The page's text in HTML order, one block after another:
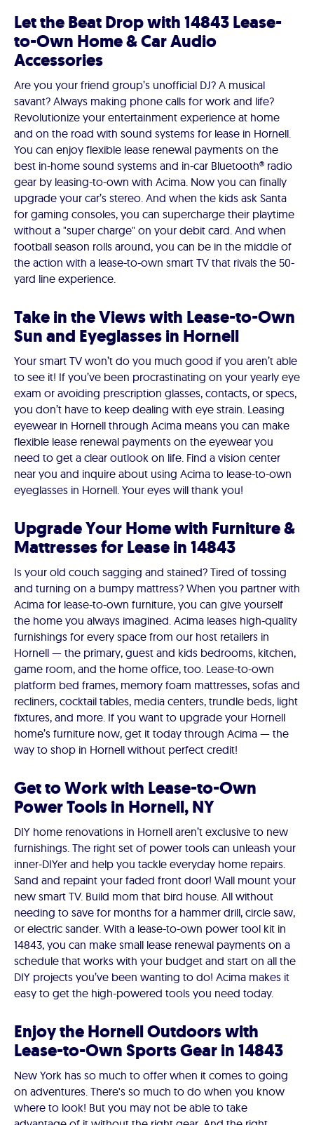
Let the Beat Drop with 14843 Lease-
to-Own Home & Car Audio
Accessories
Are you your friend group’s unofficial DJ? A musical
savant? Always making phone calls for work and life?
Revolutionize your entertainment experience at home
and on the road with sound systems for lease in Hornell.
You can enjoy flexible lease renewal payments on the
best in-home sound systems and in-car Bluetooth® radio
gear by leasing-to-own with Acima. Now you can finally
upgrade your car’s stereo. And when the kids ask Santa
for gaming consoles, you can supercharge their playtime
without a "super charge" on your debit card. And when
football season rolls around, you can be in the middle of
the action with a lease-to-own smart TV that rivals the 50-
yard line experience.
Take in the Views with Lease-to-Own
Sun and Eyeglasses in Hornell
Your smart TV won’t do you much good if you aren’t able
to see it! If you’ve been procrastinating on your yearly eye
exam or avoiding prescription glasses, contacts, or specs,
you don’t have to keep dealing with eye strain. Leasing
eyewear in Hornell through Acima means you can make
flexible lease renewal payments on the eyewear you
need to get a clear outlook on life. Find a vision center
near you and inquire about using Acima to lease-to-own
eyeglasses in Hornell. Your eyes will thank you!
Upgrade Your Home with Furniture &
Mattresses for Lease in 14843
Is your old couch sagging and stained? Tired of tossing
and turning on a bumpy mattress? When you partner with
Acima for lease-to-own furniture, you can give yourself
the home you always imagined. Acima leases high-quality
furnishings for every space from our host retailers in
Hornell — the primary, guest and kids bedrooms, kitchen,
game room, and the home office, too. Lease-to-own
platform bed frames, memory foam mattresses, sofas and
recliners, cocktail tables, media centers, trundle beds, light
fixtures, and more. If you want to upgrade your Hornell
home’s furniture now, get it today through Acima — the
way to shop in Hornell without perfect credit!
Get to Work with Lease-to-Own
Power Tools in Hornell, NY
DIY home renovations in Hornell aren’t exclusive to new
furnishings. The right set of power tools can unleash your
inner-DIYer and help you tackle everyday home repairs.
Sand and repaint your faded front door! Wall mount your
new smart TV. Build mom that bird house. All without
needing to save for months for a hammer drill, circle saw,
or electric sander. With a lease-to-own power tool kit in
14843, you can make small lease renewal payments on a
schedule that works with your budget and start on all the
DIY projects you’ve been wanting to do! Acima makes it
easy to get the high-powered tools you need today.
Enjoy the Hornell Outdoors with
Lease-to-Own Sports Gear in 14843
New York has so much to offer when it comes to going
on adventures. There's so much to do when you know
where to look! But you may not be able to take